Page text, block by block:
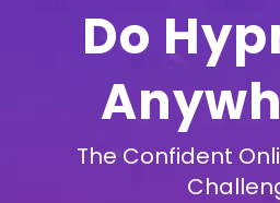
Do
The Confident